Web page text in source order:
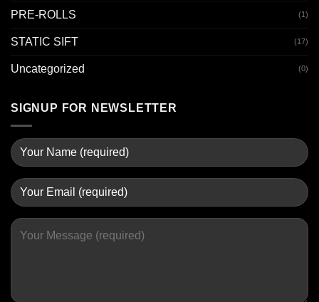
PRE-ROLLS (1)
STATIC SIFT (17)
Uncategorized (0)
SIGNUP FOR NEWSLETTER